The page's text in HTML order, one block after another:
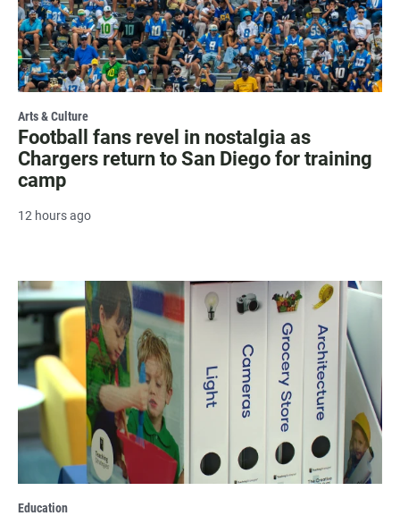
Arts & Culture
Football fans revel in nostalgia as
Chargers return to San Diego for training
camp
12 hours ago
Education